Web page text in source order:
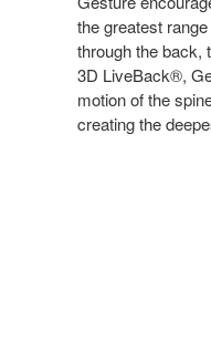
the greatest
through the back,
3D LiveBack®,
motion of the
creating the